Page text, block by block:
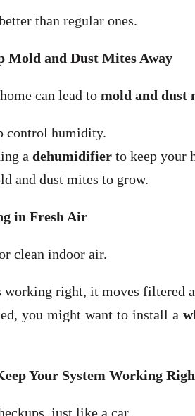
than regular ones.
and Dust Mites Away
can lead to mold and dust
control humidity.
a dehumidifier to keep your
and dust mites to grow.
in Fresh Air
clean indoor air.
working right, it moves filtered
you might want to install a
Your System Working
just like a car.